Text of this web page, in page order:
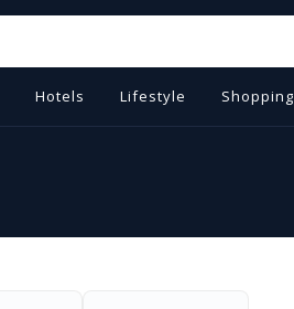
Hotels Lifestyle Shopping